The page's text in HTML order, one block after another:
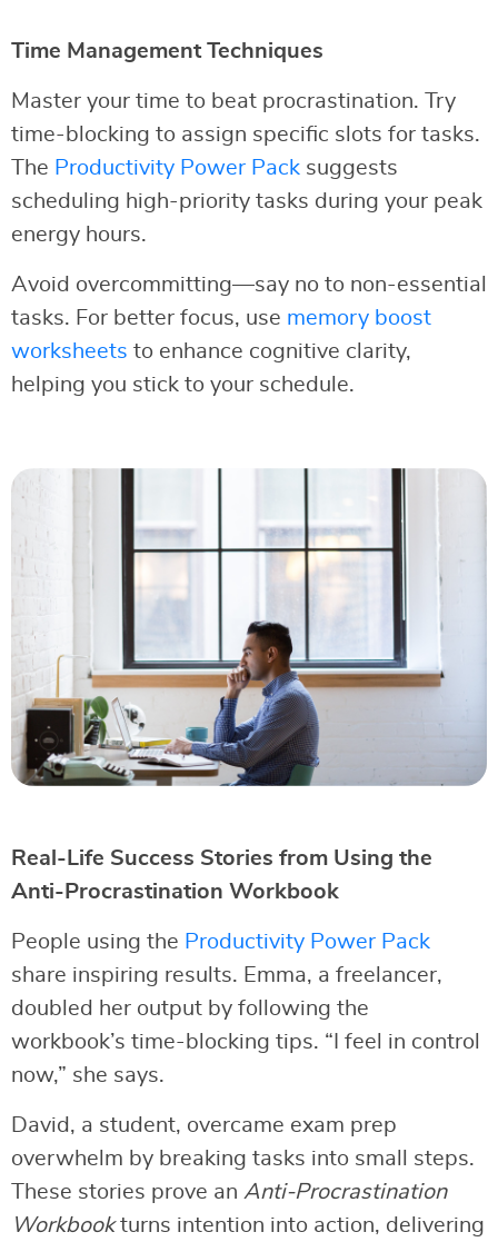
Time Management Techniques
Master your time to beat procrastination. Try
time-blocking to assign specific slots for tasks.
The Productivity Power Pack suggests
scheduling high-priority tasks during your peak
energy hours.
Avoid overcommitting—say no to non-essential
tasks. For better focus, use memory boost
worksheets to enhance cognitive clarity,
helping you stick to your schedule.
Real-Life Success Stories from Using the
Anti-Procrastination Workbook
People using the Productivity Power Pack
share inspiring results. Emma, a freelancer,
doubled her output by following the
workbook’s time-blocking tips. “I feel in control
now,” she says.
David, a student, overcame exam prep
overwhelm by breaking tasks into small steps.
These stories prove an Anti-Procrastination
Workbookturns intention into action, delivering